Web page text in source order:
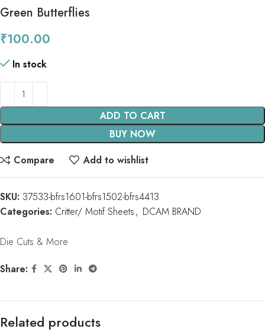
Green Butterflies
₹100.00
In stock
ADD TO CART
BUY NOW
Compare
Add to wishlist
SKU: 37533-bfrs1601-bfrs1502-bfrs4413
Categories: Critter/ Motif Sheets, DCAM BRAND
Die Cuts & More
Share:
Related products